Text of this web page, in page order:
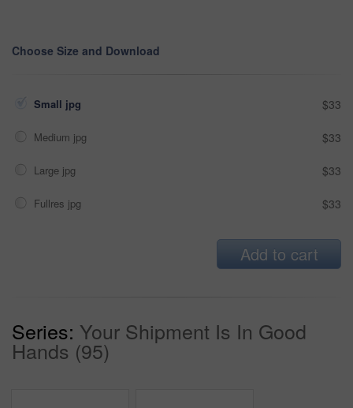
Choose Size and Download
Small jpg $33
Medium jpg $33
Large jpg $33
Fullres jpg $33
Add to cart
Series: Your Shipment Is In Good
Hands (95)